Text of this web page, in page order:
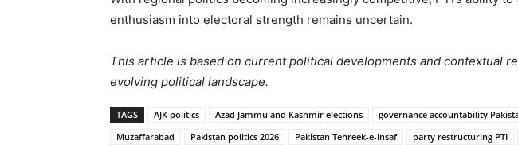
enthusiasm into electoral strength remains uncertain.
This article is based on current political developments and contextual
evolving political landscape.
TAGS AJK politics Azad Jammu and Kashmir elections governance accountability
Muzaffarabad
Pakistan politics 2026 Pakistan Tehreek-e-Insaf party restructuring PTI